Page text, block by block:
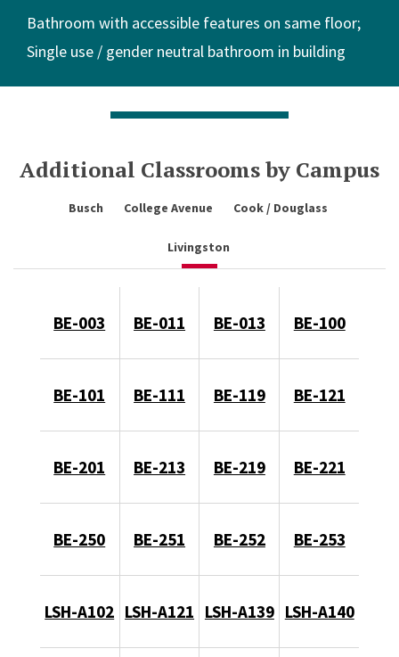
Bathroom with accessible features on same floor
Single use / gender neutral bathroom in building
Additional Classrooms by Campus
Busch College Avenue Cook / Douglass
Livingston
BE-003 BE-011 BE-013 BE-100
BE-101 BE-111 BE-119 BE-121
BE-201 BE-213 BE-219 BE-221
BE-250 BE-251 BE-252 BE-253
LSH-A102 LSH-A121 LSH-A139 LSH-A140